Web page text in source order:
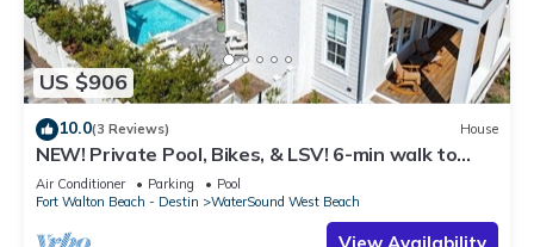
US $906
10.0(3 Reviews) House
NEW! Private Pool, Bikes, & LSV! 6-min walk to
Scenic Watersound West Beach!
Air Conditioner Parking
Pool
Fort Walton Beach - Destin
WaterSound West Beach